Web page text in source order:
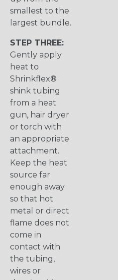
smallest to the
largest bundle.
STEP THREE:
Gently apply
heat to
Shrinkflex®
shink tubing
from a heat
gun, hair dryer
or torch with
an appropriate
attachment.
Keep the heat
source far
enough away
so that hot
metal or direct
flame does not
come in
contact with
the tubing,
wires or